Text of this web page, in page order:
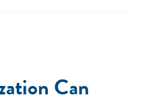
Can